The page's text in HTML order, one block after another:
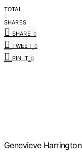
TOTAL
0
SHARES
SHARE 0
TWEET 0
PIN IT 0
Genevieve Harrington